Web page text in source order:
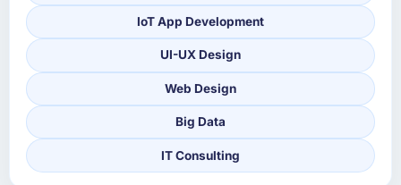
IoT App Development
UI-UX Design
Web Design
Big Data
IT Consulting